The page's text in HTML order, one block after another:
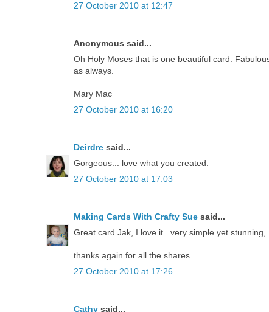
27 October 2010 at 12:47
Anonymous said...
Oh Holy Moses that is one beautiful card.
as always.
Mary Mac
27 October 2010 at 16:20
Deirdre said...
Gorgeous... love what you created.
27 October 2010 at 17:03
Making Cards With Crafty Sue said...
Great card Jak, I love it...very simple yet stunning,
thanks again for all the shares
27 October 2010 at 17:26
Cathy said...